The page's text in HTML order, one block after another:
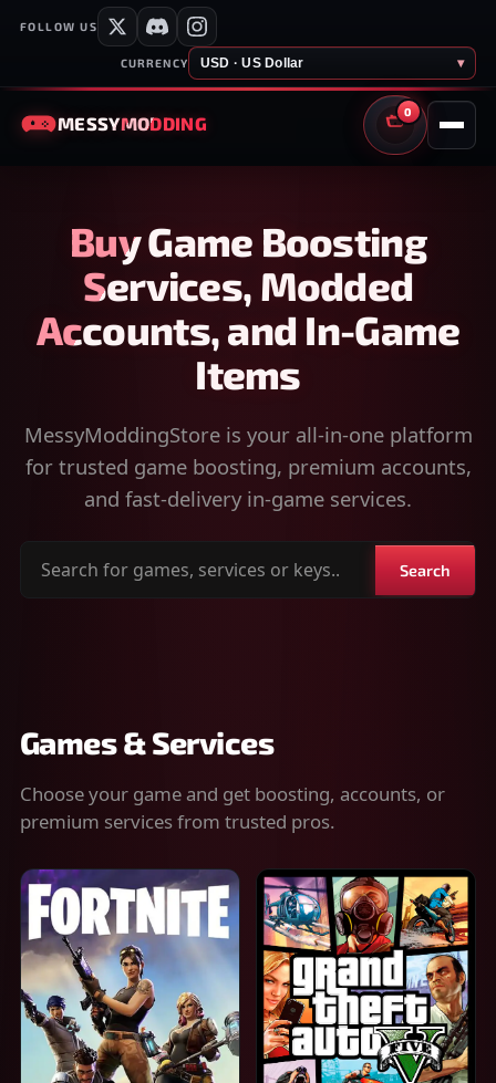
FOLLOW US
CURRENCY USD · US Dollar ▾
MESSYMODDING
0
CART
Buy Game Boosting
Services, Modded
Accounts, and In-Game
Items
MessyModdingStore is your all-in-one platform
for trusted game boosting, premium accounts,
and fast-delivery in-game services.
Search
Search
Games & Services
Choose your game and get boosting, accounts, or
premium services from trusted pros.